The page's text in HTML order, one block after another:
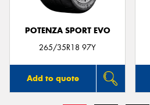
POTENZA SPORT EVO
265/35R18 97Y
Add to quote